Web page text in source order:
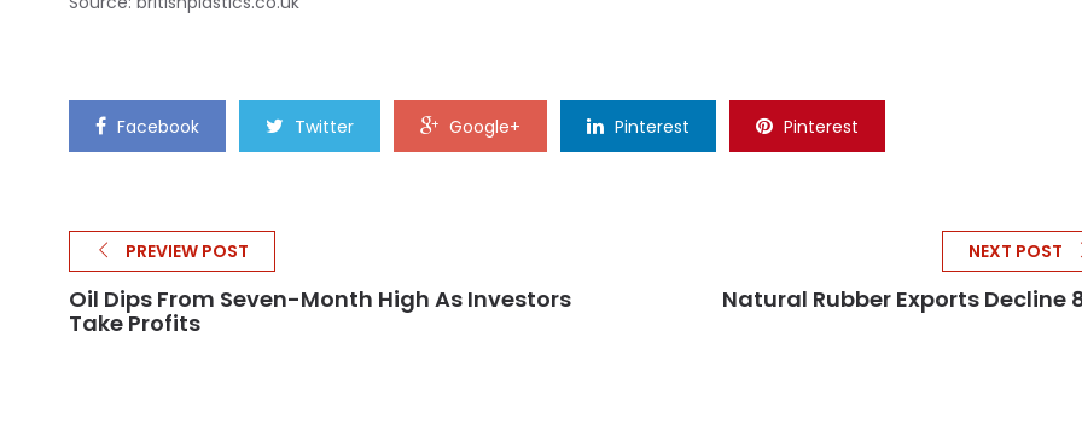
Facebook Twitter Google+ Pinterest Pinterest
PREVIEW POST
Oil Dips From Seven-Month High As Investors
Take Profits
NEXT POST
Natural Rubber Exports Decline